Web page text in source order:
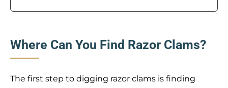
Where Can You Find Razor Clams?
The first step to digging razor clams is finding